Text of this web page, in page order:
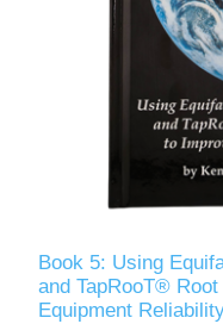
Book 5: Using
and TapRooT®
Equipment